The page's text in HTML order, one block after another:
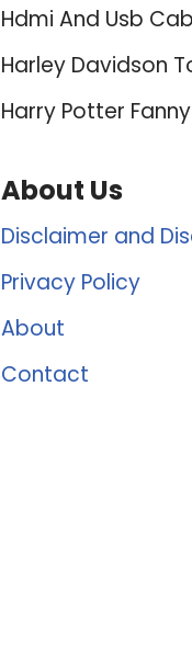
Hdmi And Usb
Harley Davidson
Harry Potter
About Us
Disclaimer and
Privacy Policy
About
Contact